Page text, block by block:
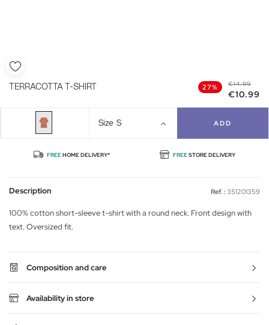
TERRACOTTA T-SHIRT 27% €14.99
€10.99
Size S ADD
FREEHOME DELIVERY* FREESTORE DELIVERY
Description Ref. : 351201359
100% cotton short-sleeve t-shirt with a round neck. Front design with
text. Oversized fit.
Composition and care
Availability in store